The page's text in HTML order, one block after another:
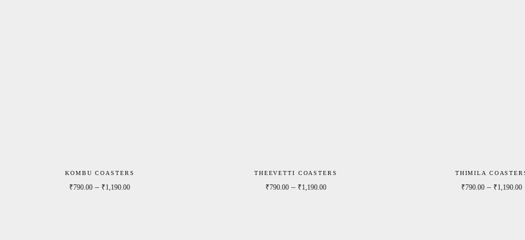
KOMBU COASTERS
₹790.00 – ₹1,190.00Price range: ₹790.00 through ₹1,190.00
THEEVETTI COASTERS
₹790.00 – ₹1,190.00Price range: ₹790.00 through ₹1,190.00
THIMILA
₹790.00 – ₹1,190.00